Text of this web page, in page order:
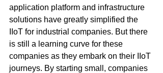
application platform and infrastructure
solutions have greatly simplified the
IIoT for industrial companies. But there
is still a learning curve for these
companies as they embark on their IIoT
journeys. By starting small, companies